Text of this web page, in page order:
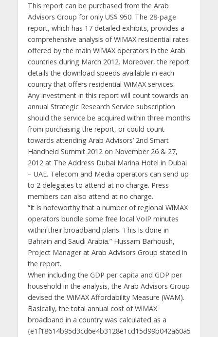
This report can be purchased from the Arab
Advisors Group for only US$ 950. The 28-page
report, which has 17 detailed exhibits, provides a
comprehensive analysis of WiMAX residential rates
offered by the main WiMAX operators in the Arab
countries during March 2012. Moreover, the report
details the download speeds available in each
country that offers residential WiMAX services.
Any investment in this report will count towards an
annual Strategic Research Service subscription
should the service be acquired within three months
from purchasing the report, or could count
towards attending Arab Advisors’ 2nd Smart
Handheld Summit 2012 on November 26 & 27,
2012 at The Address Dubai Marina Hotel in Dubai
– UAE. Telecom and Media operators can send up
to 2 delegates to attend at no charge. Press
members can also attend at no charge.
“It is noteworthy that a number of regional WiMAX
operators bundle some free local VoIP minutes
within their broadband plans. This is done in
Bahrain and Saudi Arabia.” Hussam Barhoush,
Project Manager at Arab Advisors Group stated in
the report.
When including the GDP per capita and GDP per
household in the analysis, the Arab Advisors Group
devised the WiMAX Affordability Measure (WAM).
Basically, the total annual cost of WiMAX
broadband in a country was calculated as a
{e1f18614b95d3cd6e4b3128e1cd15d99b042a60a5